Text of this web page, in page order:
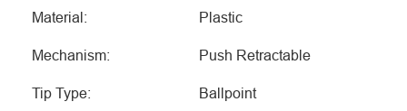
Material: Plastic
Mechanism: Push Retractable
Tip Type: Ballpoint